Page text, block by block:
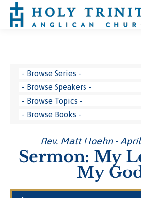
Rev. Matt Hoehn -
Sermon: My
My
Audio Player